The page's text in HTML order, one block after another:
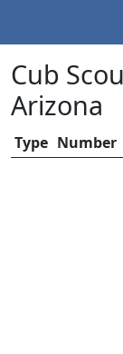
Cub
Arizona
Type Number